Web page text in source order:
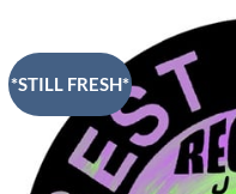
*STILL FRESH*